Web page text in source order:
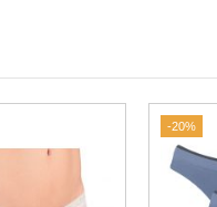
-20%